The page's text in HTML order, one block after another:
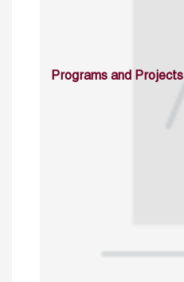
Programs and Projects